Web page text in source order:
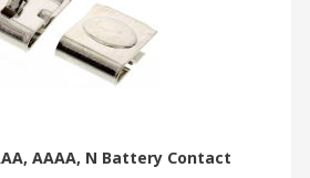
AAAA, N Battery Contact